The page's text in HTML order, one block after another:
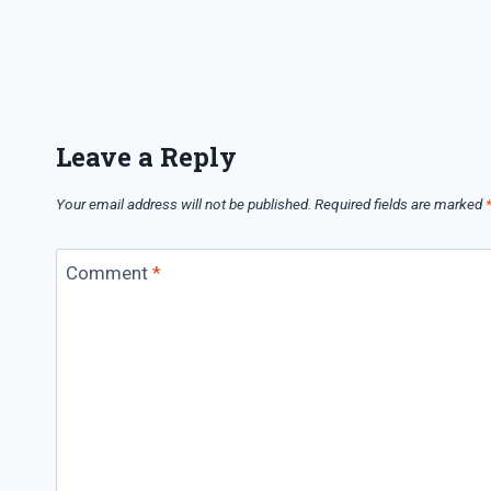
Leave a Reply
Your email address will not be published. Required fields are marked*
Comment *